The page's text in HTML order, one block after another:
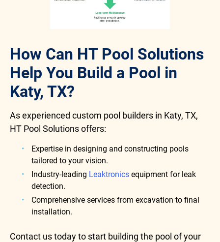
How Can HT Pool Solutions
Help You Build a Pool in
Katy, TX?
As experienced custom pool builders in Katy, TX,
HT Pool Solutions offers:
Expertise in designing and constructing pools
tailored to your vision.
Industry-leading Leaktronics equipment for leak
detection.
Comprehensive services from excavation to final
installation.
Contact us today to start building the pool of your